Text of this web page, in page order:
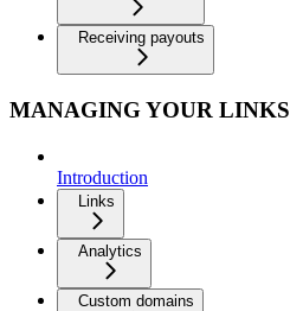
Receiving payouts
MANAGING YOUR LINKS
Introduction
Links
Analytics
Custom domains